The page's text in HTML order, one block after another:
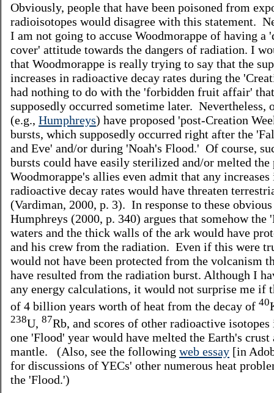
Obviously, people that have been poisoned from
radioisotopes would disagree with this statement.
I am not going to accuse Woodmorappe of having a
cover' attitude towards the dangers of radiation. I
that Woodmorappe is really trying to say that the
increases in radioactive decay rates during the
had nothing to do with the 'forbidden fruit affair' that
supposedly occurred sometime later. Nevertheless,
(e.g., Humphreys) have proposed 'post-Creation
bursts, which supposedly occurred right after the
and Eve' and/or during 'Noah's Flood.' Of course,
bursts could have easily sterilized and/or melted
Woodmorappe's allies even admit that any increases
radioactive decay rates would have threaten
(Vardiman, 2000, p. 3). In response to these
Humphreys (2000, p. 340) argues that somehow the
waters and the thick walls of the ark would have
and his crew from the radiation. Even if this were
would not have been protected from the volcanism
have resulted from the radiation burst. Although I
any energy calculations, it would not surprise me if
of 4 billion years worth of heat from the decay of 40
238U, 87Rb, and scores of other radioactive isotopes
one 'Flood' year would have melted the Earth's crust
mantle. (Also, see the following web essay [in
for discussions of YECs' other numerous heat
the 'Flood.')